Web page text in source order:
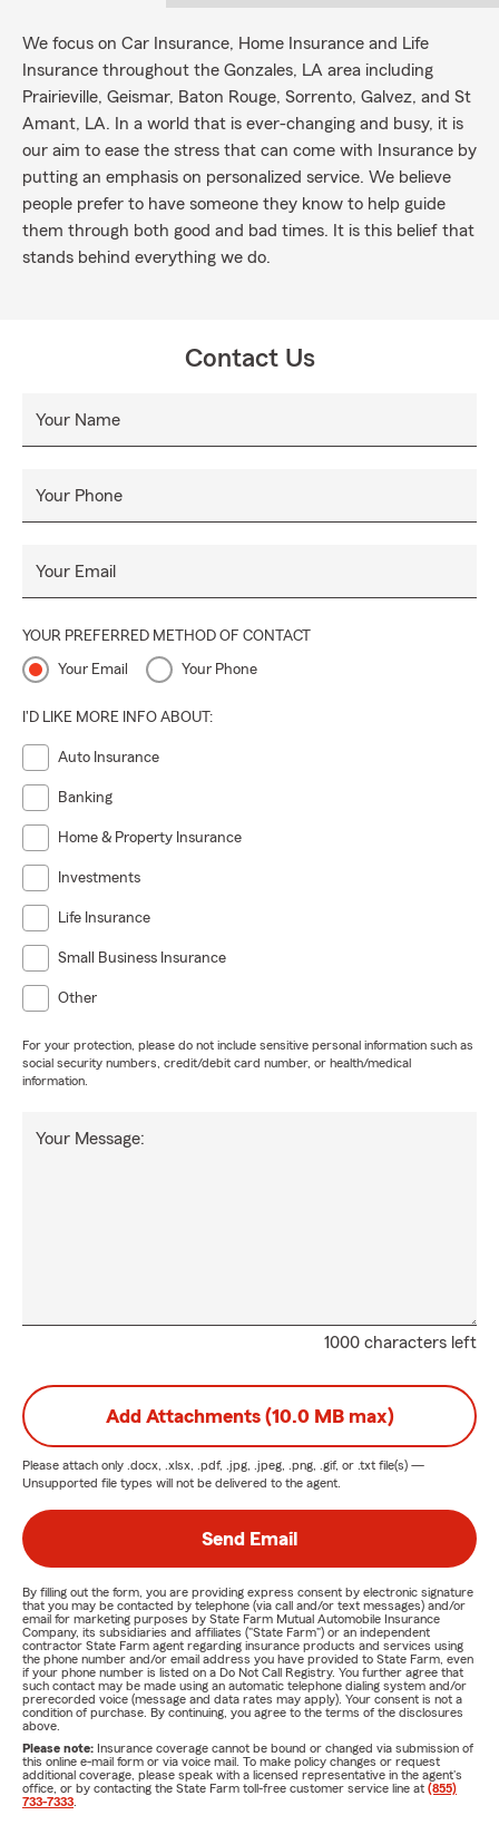
We focus on Car Insurance, Home Insurance and Life
Insurance throughout the Gonzales, LA area including
Prairieville, Geismar, Baton Rouge, Sorrento, Galvez, and St
Amant, LA. In a world that is ever-changing and busy, it is
our aim to ease the stress that can come with Insurance by
putting an emphasis on personalized service. We believe
people prefer to have someone they know to help guide
them through both good and bad times. It is this belief that
stands behind everything we do.
Contact Us
Your Name
Your Phone
Your Email
YOUR PREFERRED METHOD OF CONTACT
Your Email Your Phone
I'D LIKE MORE INFO ABOUT:
Auto Insurance
Banking
Home & Property Insurance
Investments
Life Insurance
Small Business Insurance
Other
For your protection, please do not include sensitive personal information such as
social security numbers, credit/debit card number, or health/medical
information.
1000 characters left
Your Message:
Add Attachments (10.0 MB max)
Please attach only .docx, .xlsx, .pdf, .jpg, .jpeg, .png, .gif, or .txt file(s) —
Unsupported file types will not be delivered to the agent.
Send Email
By filling out the form, you are providing express consent by electronic signature
that you may be contacted by telephone (via call and/or text messages) and/or
email for marketing purposes by State Farm Mutual Automobile Insurance
Company, its subsidiaries and affiliates ("State Farm") or an independent
contractor State Farm agent regarding insurance products and services using
the phone number and/or email address you have provided to State Farm, even
if your phone number is listed on a Do Not Call Registry. You further agree that
such contact may be made using an automatic telephone dialing system and/or
prerecorded voice (message and data rates may apply). Your consent is not a
condition of purchase. By continuing, you agree to the terms of the disclosures
above.
Please note: Insurance coverage cannot be bound or changed via submission of
this online e-mail form or via voice mail. To make policy changes or request
additional coverage, please speak with a licensed representative in the agent's
office, or by contacting the State Farm toll-free customer service line at (855)
733-7333